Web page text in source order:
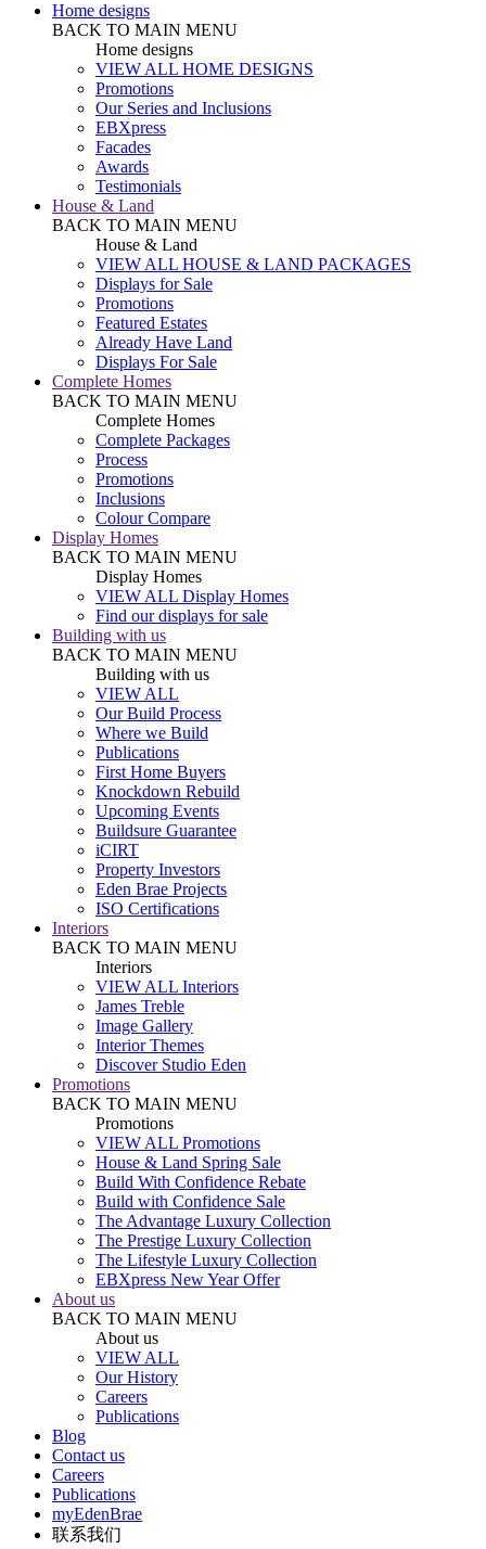
Home designs
BACK TO MAIN MENU
Home designs
VIEW ALL HOME DESIGNS
Promotions
Our Series and Inclusions
EBXpress
Facades
Awards
Testimonials
House & Land
BACK TO MAIN MENU
House & Land
VIEW ALL HOUSE & LAND PACKAGES
Displays for Sale
Promotions
Featured Estates
Already Have Land
Displays For Sale
Complete Homes
BACK TO MAIN MENU
Complete Homes
Complete Packages
Process
Promotions
Inclusions
Colour Compare
Display Homes
BACK TO MAIN MENU
Display Homes
VIEW ALL Display Homes
Find our displays for sale
Building with us
BACK TO MAIN MENU
Building with us
VIEW ALL
Our Build Process
Where we Build
Publications
First Home Buyers
Knockdown Rebuild
Upcoming Events
Buildsure Guarantee
iCIRT
Property Investors
Eden Brae Projects
ISO Certifications
Interiors
BACK TO MAIN MENU
Interiors
VIEW ALL Interiors
James Treble
Image Gallery
Interior Themes
Discover Studio Eden
Promotions
BACK TO MAIN MENU
Promotions
VIEW ALL Promotions
House & Land Spring Sale
Build With Confidence Rebate
Build with Confidence Sale
The Advantage Luxury Collection
The Prestige Luxury Collection
The Lifestyle Luxury Collection
EBXpress New Year Offer
About us
BACK TO MAIN MENU
About us
VIEW ALL
Our History
Careers
Publications
Blog
Contact us
Careers
Publications
myEdenBrae
联系我们